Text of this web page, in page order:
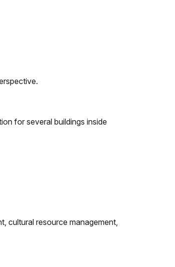
for several buildings inside
cultural resource management,